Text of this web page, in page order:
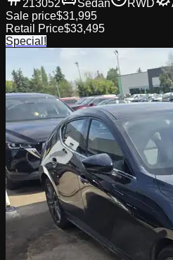
213052 Sedan RWD
Sale price$31,995
Retail Price$33,495
Special!